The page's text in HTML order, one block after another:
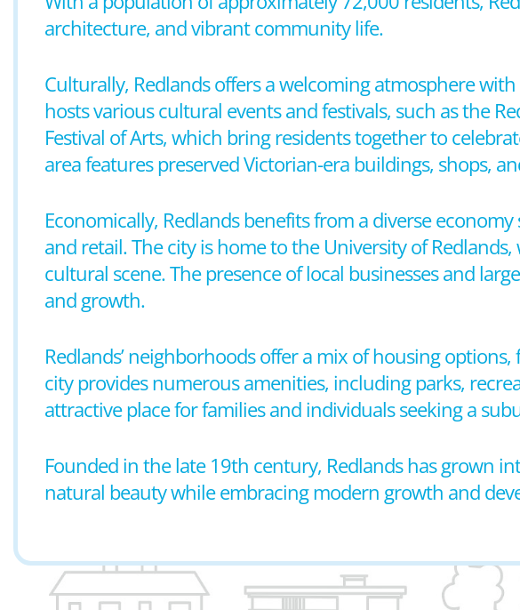
architecture, and vibrant community life.
Culturally, Redlands offers a welcoming atmosphere
hosts various cultural events and festivals, such as the
Festival of Arts, which bring residents together to
area features preserved Victorian-era buildings, shops,
Economically, Redlands benefits from a diverse
and retail. The city is home to the University of
cultural scene. The presence of local businesses and
and growth.
Redlands’ neighborhoods offer a mix of housing
city provides numerous amenities, including parks,
attractive place for families and individuals seeking a
Founded in the late 19th century, Redlands has grown
natural beauty while embracing modern growth and